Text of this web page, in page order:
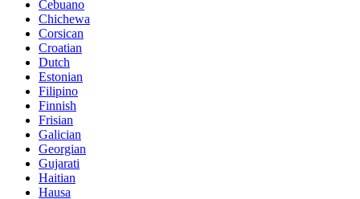
Cebuano
Chichewa
Corsican
Croatian
Dutch
Estonian
Filipino
Finnish
Frisian
Galician
Georgian
Gujarati
Haitian
Hausa